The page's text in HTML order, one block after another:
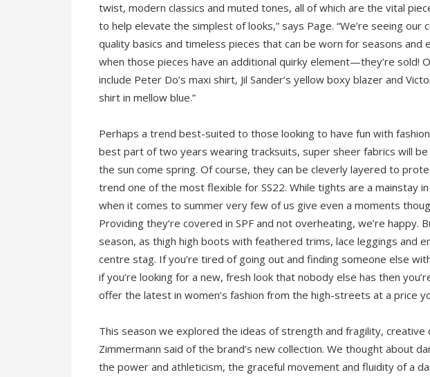
twist, modern classics and muted tones, all of which are the vital
to help elevate the simplest of looks,” says Page. “We’re seeing our
quality basics and timeless pieces that can be worn for seasons and
when those pieces have an additional quirky element—they’re sold!
include Peter Do’s maxi shirt, Jil Sander’s yellow boxy blazer and
shirt in mellow blue.”
Perhaps a trend best-suited to those looking to have fun with
best part of two years wearing tracksuits, super sheer fabrics will be
the sun come spring. Of course, they can be cleverly layered to
trend one of the most flexible for SS22. While tights are a mainstay
when it comes to summer very few of us give even a moments
Providing they’re covered in SPF and not overheating, we’re happy.
season, as thigh high boots with feathered trims, lace leggings and
centre stag. If you’re tired of going out and finding someone else
if you’re looking for a new, fresh look that nobody else has then
offer the latest in women’s fashion from the high-streets at a price
This season we explored the ideas of strength and fragility, creative
Zimmermann said of the brand’s new collection. We thought about
the power and athleticism, the graceful movement and fluidity of a